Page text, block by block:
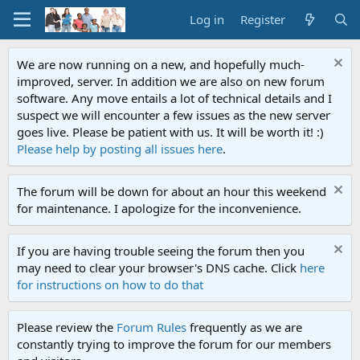
Log in Register
We are now running on a new, and hopefully much-
improved, server. In addition we are also on new forum
software. Any move entails a lot of technical details and I
suspect we will encounter a few issues as the new server
goes live. Please be patient with us. It will be worth it! :)
Please help by posting all issues here.
The forum will be down for about an hour this weekend
for maintenance. I apologize for the inconvenience.
If you are having trouble seeing the forum then you
may need to clear your browser's DNS cache. Click here
for instructions on how to do that
Please review the Forum Rules frequently as we are
constantly trying to improve the forum for our members